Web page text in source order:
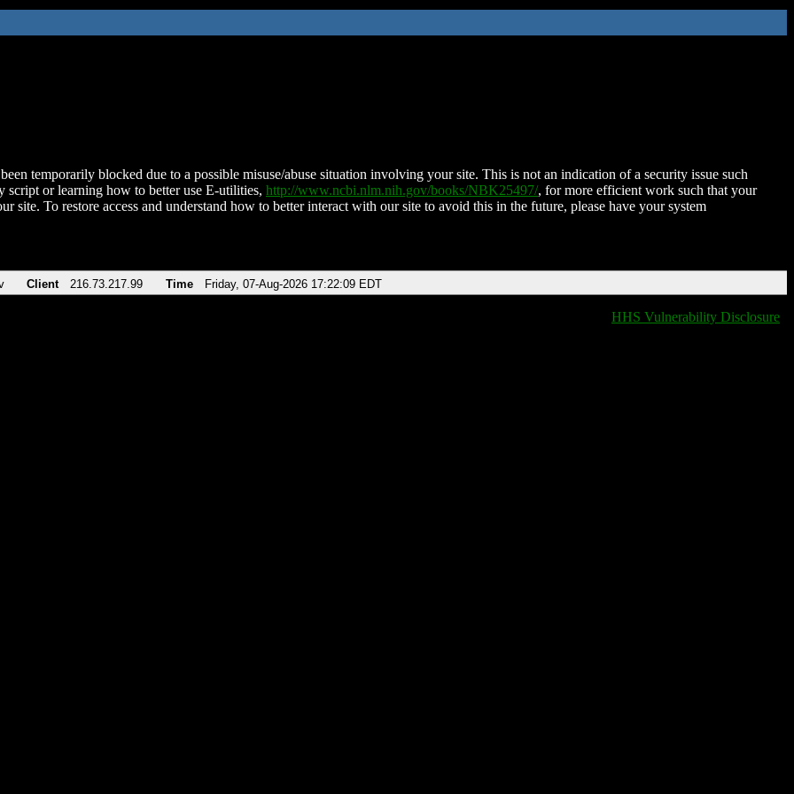
temporarily blocked due to a possible misuse/abuse situation involving your site. This is not an indication of a security issue such
script or learning how to better use E-utilities, http://www.ncbi.nlm.nih.gov/books/NBK25497/, for more efficient work such that your
site. To restore access and understand how to better interact with our site to avoid this in the future, please have your system
Client 216.73.217.99 Time Friday, 07-Aug-2026 17:22:09 EDT
HHS Vulnerability Disclosure